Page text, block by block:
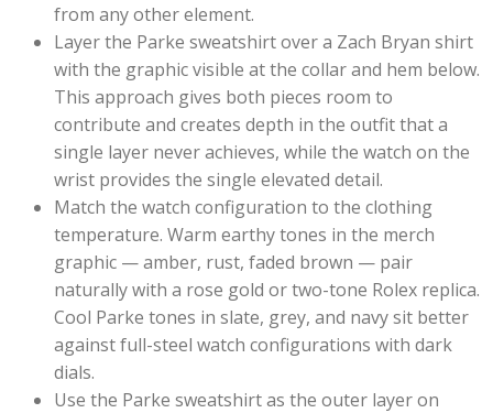
from any other element.
Layer the Parke sweatshirt over a Zach Bryan shirt
with the graphic visible at the collar and hem below.
This approach gives both pieces room to
contribute and creates depth in the outfit that a
single layer never achieves, while the watch on the
wrist provides the single elevated detail.
Match the watch configuration to the clothing
temperature. Warm earthy tones in the merch
graphic — amber, rust, faded brown — pair
naturally with a rose gold or two-tone Rolex replica.
Cool Parke tones in slate, grey, and navy sit better
against full-steel watch configurations with dark
dials.
Use the Parke sweatshirt as the outer layer on